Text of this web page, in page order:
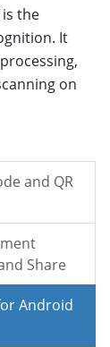
is the
It
on
and QR
Share
Android